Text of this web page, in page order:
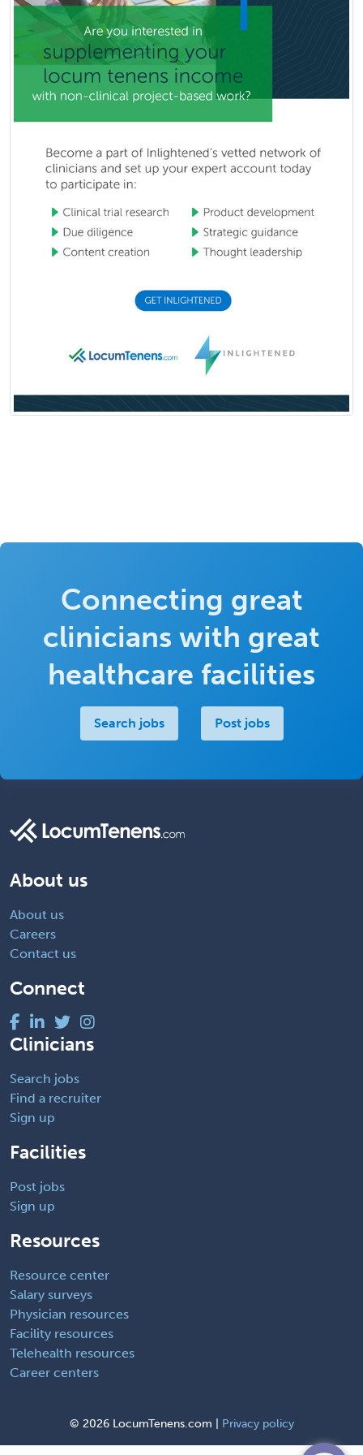
Connecting great
clinicians with great
healthcare facilities
Search jobs Post jobs
About us
About us
Careers
Contact us
Connect
Clinicians
Search jobs
Find a recruiter
Sign up
Facilities
Post jobs
Sign up
Resources
Resource center
Salary surveys
Physician resources
Facility resources
Telehealth resources
Career centers
© 2026 LocumTenens.com | Privacy policy